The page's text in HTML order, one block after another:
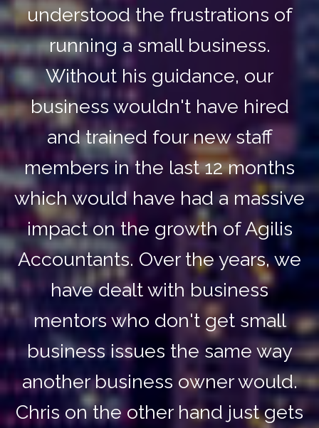
understood the frustrations of
running a small business.
Without his guidance, our
business wouldn't have hired
and trained four new staff
members in the last 12 months
which would have had a massive
impact on the growth of Agilis
Accountants. Over the years, we
have dealt with business
mentors who don't get small
business issues the same way
another business owner would.
Chris on the other hand just gets